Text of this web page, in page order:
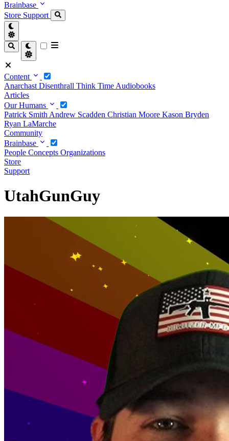
Brainbase
Store Support
Content
Anarchast Disenthrall Think Time Audiobooks
Articles
Our Humans
Patrick Smith Andrew Scadden Christian Moore Kason Bryden
Ryan LaMarche
Community
Brainbase
People Concepts Organizations
Store
Support
UtahGunGuy